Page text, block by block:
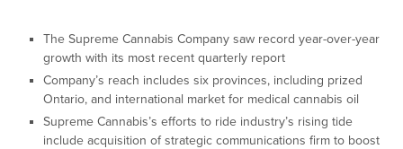
The Supreme Cannabis Company saw record year-over-year
growth with its most recent quarterly report
Company’s reach includes six provinces, including prized
Ontario, and international market for medical cannabis oil
Supreme Cannabis’s efforts to ride industry’s rising tide
include acquisition of strategic communications firm to boost